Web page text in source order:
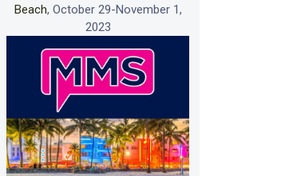
Beach, October 29-November 1,
2023